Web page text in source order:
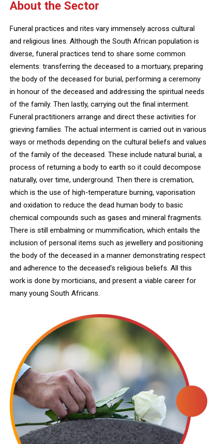
About the Sector
Funeral practices and rites vary immensely across cultural
and religious lines. Although the South African population is
diverse, funeral practices tend to share some common
elements: transferring the deceased to a mortuary, preparing
the body of the deceased for burial, performing a ceremony
in honour of the deceased and addressing the spiritual needs
of the family. Then lastly, carrying out the final interment.
Funeral practitioners arrange and direct these activities for
grieving families. The actual interment is carried out in various
ways or methods depending on the cultural beliefs and values
of the family of the deceased. These include natural burial, a
process of returning a body to earth so it could decompose
naturally, over time, underground. Then there is cremation,
which is the use of high-temperature burning, vaporisation
and oxidation to reduce the dead human body to basic
chemical compounds such as gases and mineral fragments.
There is still embalming or mummification, which entails the
inclusion of personal items such as jewellery and positioning
the body of the deceased in a manner demonstrating respect
and adherence to the deceased’s religious beliefs. All this
work is done by morticians, and present a viable career for
many young South Africans.